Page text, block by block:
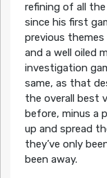
refining of all
since his first
previous
and a well oiled
investigation
same, as that
the overall best
before, minus a
up and spread
they’ve only
been away.